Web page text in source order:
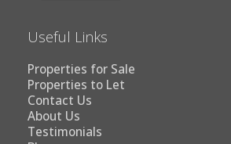
Useful Links
Properties for Sale
Properties to Let
Contact Us
About Us
Testimonials